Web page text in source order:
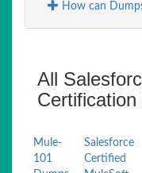
How can
All
Certification
Mule-
101
Salesforce
Certified